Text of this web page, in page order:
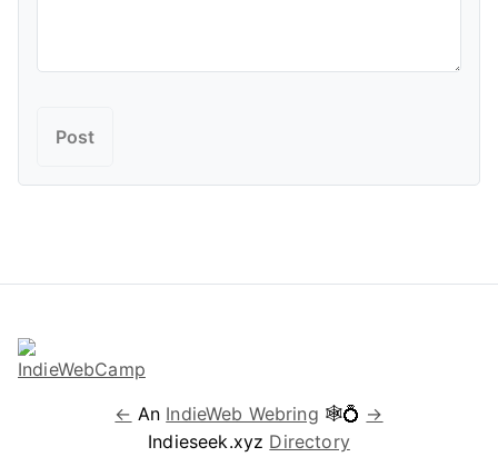
← An IndieWeb Webring 🕸💍 →
Indieseek.xyz Directory